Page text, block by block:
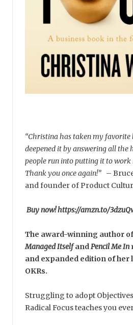
“Christina has taken my favorite
deepened it by answering all the
people run into putting it to work
Thank you once again!” –
and founder of Product
Buy now! https://amzn.to/
The award-winning author
Managed ItselfandPencil Me In
and expanded edition of her
OKRs.
Struggling to adopt Objectives
Radical Focus teaches you